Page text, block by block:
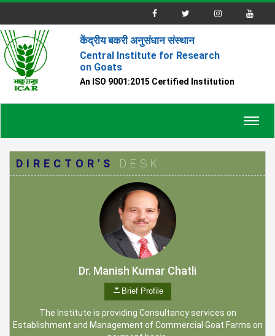
केंद्रीय बकरी अनुसंधान संस्थान
Central Institute for Research
on Goats
An ISO 9001:2015 Certified Institution
DIRECTOR'S DESK
Dr. Manish Kumar Chatli
Brief Profile
The Institute is providing Consultancy services on
Establishment and Management of Commercial Goat Farms on